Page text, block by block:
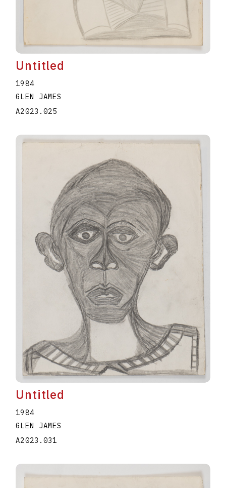
Untitled
1984
GLEN JAMES
A2023.025
Untitled
1984
GLEN JAMES
A2023.031